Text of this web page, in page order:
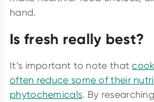
hand.
Is fresh really best?
It’s important to note that
often reduce some of their
phytochemicals. By